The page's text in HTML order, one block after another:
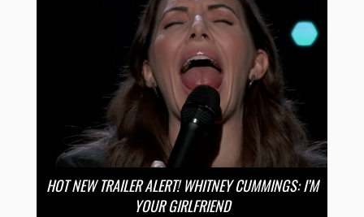
HOT NEW TRAILER ALERT! WHITNEY CUMMINGS: I’M
YOUR GIRLFRIEND